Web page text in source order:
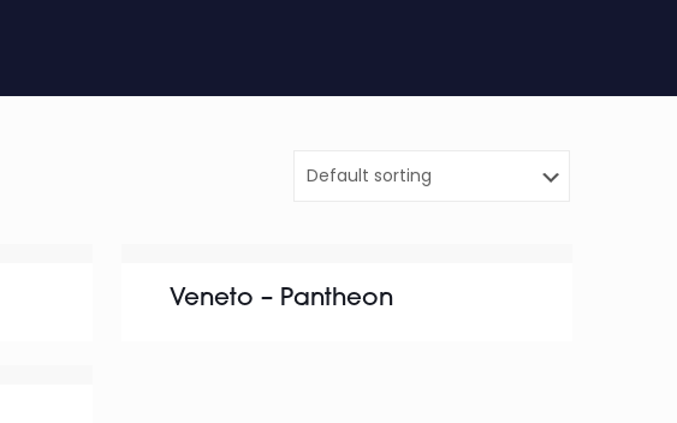
Veneto – Pantheon